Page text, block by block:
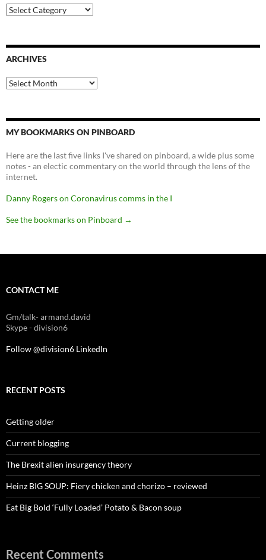
Categories
ARCHIVES
Archives
MY BOOKMARKS ON PINBOARD
Here are the last five links I've shared on pinboard, a wide plus some
notes - an electic commentary on the world through the lens of the
internet.
Danny Rogers on Coronavirus comms in the I
See the bookmarks on Pinboard →
CONTACT ME
Gm/talk- armand.david
Skype - division6
Follow @division6 LinkedIn
RECENT POSTS
Getting older
Current blogging
The Brexit alien insurgency theory
Heinz BIG SOUP: Fiery chicken and chorizo – reviewed
Eat Big Bold ‘Fully Loaded’ Potato & Bacon soup
Recent Comments